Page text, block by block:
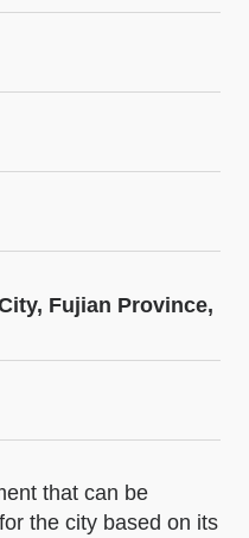
Fujian Province,
that can be
the city based on its